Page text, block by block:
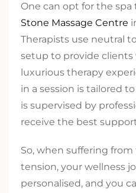
One can opt for the
Stone Massage Centre
Therapists use neutral
setup to provide
luxurious therapy
in a session is tailored
is supervised by
receive the best
So, when suffering
tension, your wellness
personalised, and you